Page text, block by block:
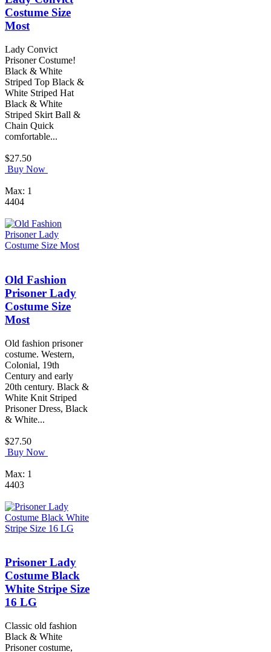
Costume Size
Most
Lady Convict
Prisoner Costume!
Black & White
Striped Top Black &
White Striped Hat
Black & White
Striped Skirt Ball &
Chain Quick
comfortable...
$27.50
Buy Now
Max: 1
4404
Old Fashion
Prisoner Lady
Costume Size
Most
Old fashion prisoner
costume. Western,
Colonial, 19th
Century and early
20th century. Black &
White Knit Striped
Prisoner Dress, Black
& White...
$27.50
Buy Now
Max: 1
4403
Prisoner Lady
Costume Black
White Stripe Size
16 LG
Classic old fashion
Black & White
Prisoner costume,